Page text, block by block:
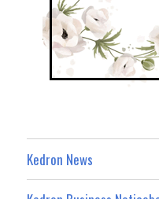
Kedron News